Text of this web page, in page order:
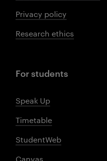
Privacy policy
Research ethics
For students
Speak Up
Timetable
StudentWeb
Canvas